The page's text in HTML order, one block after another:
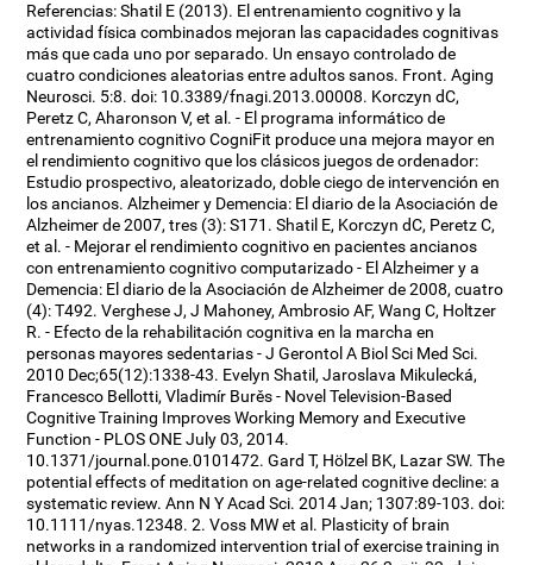
Referencias: Shatil E (2013). El entrenamiento cognitivo y la
actividad física combinados mejoran las capacidades cognitivas
más que cada uno por separado. Un ensayo controlado de
cuatro condiciones aleatorias entre adultos sanos. Front. Aging
Neurosci. 5:8. doi: 10.3389/fnagi.2013.00008. Korczyn dC,
Peretz C, Aharonson V, et al. - El programa informático de
entrenamiento cognitivo CogniFit produce una mejora mayor en
el rendimiento cognitivo que los clásicos juegos de ordenador:
Estudio prospectivo, aleatorizado, doble ciego de intervención en
los ancianos. Alzheimer y Demencia: El diario de la Asociación de
Alzheimer de 2007, tres (3): S171. Shatil E, Korczyn dC, Peretz C,
et al. - Mejorar el rendimiento cognitivo en pacientes ancianos
con entrenamiento cognitivo computarizado - El Alzheimer y a
Demencia: El diario de la Asociación de Alzheimer de 2008, cuatro
(4): T492. Verghese J, J Mahoney, Ambrosio AF, Wang C, Holtzer
R. - Efecto de la rehabilitación cognitiva en la marcha en
personas mayores sedentarias - J Gerontol A Biol Sci Med Sci.
2010 Dec;65(12):1338-43. Evelyn Shatil, Jaroslava Mikulecká,
Francesco Bellotti, Vladimír Burěs - Novel Television-Based
Cognitive Training Improves Working Memory and Executive
Function - PLOS ONE July 03, 2014.
10.1371/journal.pone.0101472. Gard T, Hölzel BK, Lazar SW. The
potential effects of meditation on age-related cognitive decline: a
systematic review. Ann N Y Acad Sci. 2014 Jan; 1307:89-103. doi:
10.1111/nyas.12348. 2. Voss MW et al. Plasticity of brain
networks in a randomized intervention trial of exercise training in